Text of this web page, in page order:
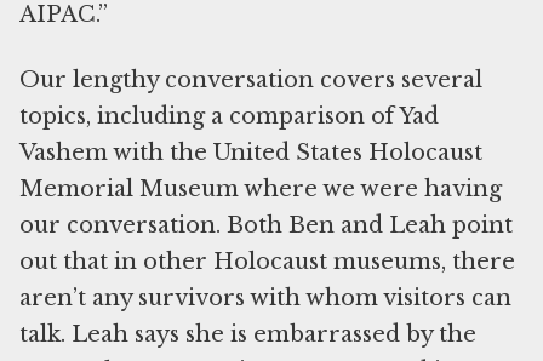
AIPAC.”
Our lengthy conversation covers several
topics, including a comparison of Yad
Vashem with the United States Holocaust
Memorial Museum where we were having
our conversation. Both Ben and Leah point
out that in other Holocaust museums, there
aren’t any survivors with whom visitors can
talk. Leah says she is embarrassed by the